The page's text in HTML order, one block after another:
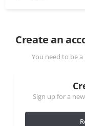
Create an
You need to be
Sign up for a